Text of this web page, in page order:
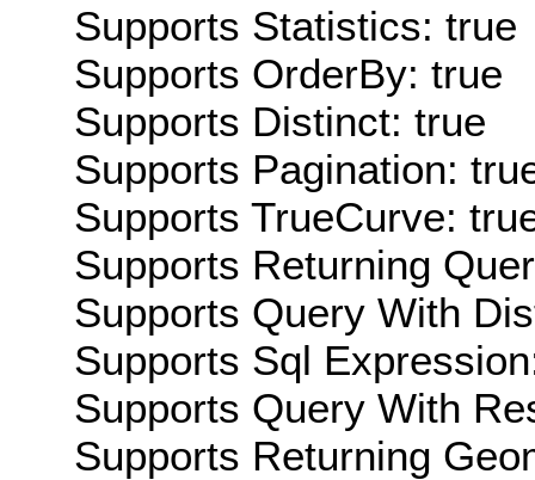
Supports Statistics: true
Supports OrderBy: true
Supports Distinct: true
Supports Pagination:
Supports TrueCurve:
Supports Returning
Supports Query With
Supports Sql
Supports Query With
Supports Returning